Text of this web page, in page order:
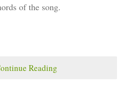
of the song.
Reading